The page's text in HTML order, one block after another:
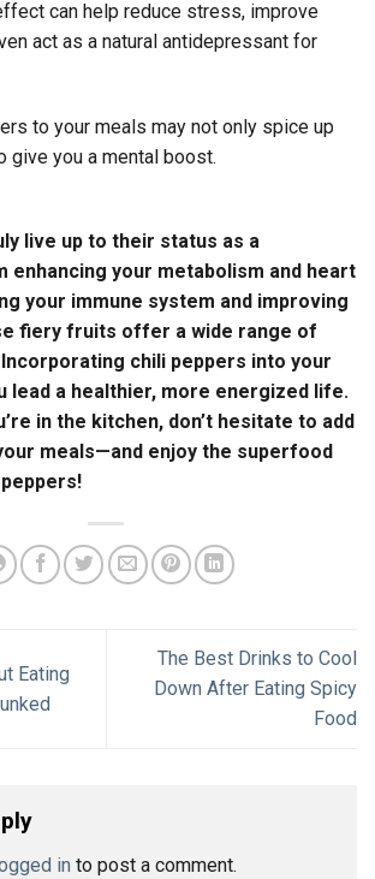
can help reduce stress, improve
act as a natural antidepressant for
to your meals may not only spice up
give you a mental boost.
live up to their status as a
enhancing your metabolism and heart
your immune system and improving
fiery fruits offer a wide range of
chili peppers into your
lead a healthier, more energized life.
in the kitchen, don’t hesitate to add
meals—and enjoy the superfood
Eating
The Best Drinks to Cool
Down After Eating Spicy
Food
in to post a comment.